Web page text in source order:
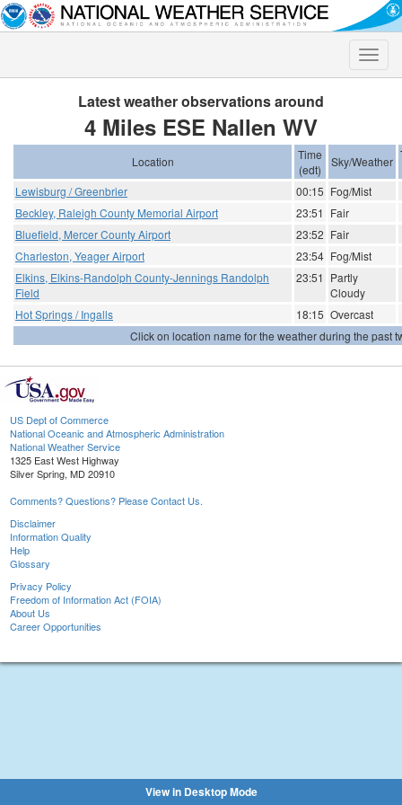
Toggle
Latest weather observations around
4 Miles ESE Nallen WV
Location
Time
(edt)
Sky/Weather
Lewisburg / Greenbrier 00:15 Fog/Mist
Beckley, Raleigh County Memorial Airport
23:51 Fair
Bluefield, Mercer County Airport
23:52 Fair
Charleston, Yeager Airport
23:54 Fog/Mist
Elkins, Elkins-Randolph County-Jennings Randolph
Field
23:51 Partly
Cloudy
Hot Springs / Ingalls
18:15 Overcast
Click on location name for the weather during the past
US Dept of Commerce
National Oceanic and Atmospheric Administration
National Weather Service
1325 East West Highway
Silver Spring, MD 20910
Comments? Questions? Please Contact Us.
Disclaimer
Information Quality
Help
Glossary
Privacy Policy
Freedom of Information Act (FOIA)
About Us
Career Opportunities
View in Desktop Mode